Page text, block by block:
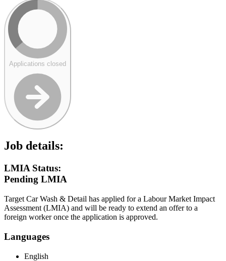
Applications closed
Job details:
LMIA Status:
Pending LMIA
Target Car Wash & Detail has applied for a Labour Market Impact
Assessment (LMIA) and will be ready to extend an offer to a
foreign worker once the application is approved.
Languages
English